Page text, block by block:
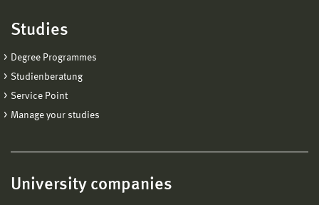
Studies
Degree Programmes
Studienberatung
Service Point
Manage your studies
University companies